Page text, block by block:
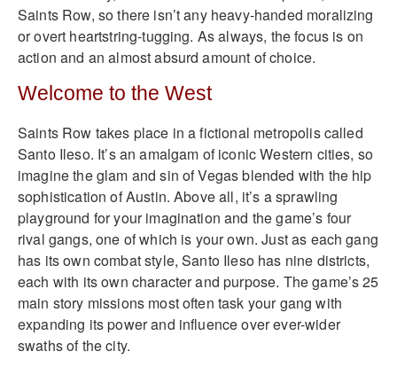
Saints Row, so there isn’t any heavy-handed moralizing
or overt heartstring-tugging. As always, the focus is on
action and an almost absurd amount of choice.
Welcome to the West
Saints Row takes place in a fictional metropolis called
Santo Ileso. It’s an amalgam of iconic Western cities, so
imagine the glam and sin of Vegas blended with the hip
sophistication of Austin. Above all, it’s a sprawling
playground for your imagination and the game’s four
rival gangs, one of which is your own. Just as each gang
has its own combat style, Santo Ileso has nine districts,
each with its own character and purpose. The game’s 25
main story missions most often task your gang with
expanding its power and influence over ever-wider
swaths of the city.